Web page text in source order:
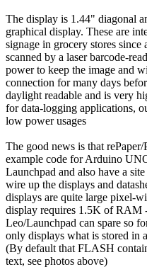
The display is 1.44" diagonal
graphical display. These are
signage in grocery stores since
scanned by a laser barcode-
power to keep the image and
connection for many days
daylight readable and is very
for data-logging applications,
low power usages
The good news is that
example code for Arduino
Launchpad and also have a
wire up the displays and
displays are quite large pixel-
display requires 1.5K of RAM
Leo/Launchpad can spare so
only displays what is stored in
(By default that FLASH
text, see photos above)